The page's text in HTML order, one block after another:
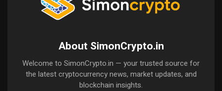
About SimonCrypto.in
Welcome to SimonCrypto.in — your trusted source for
the latest cryptocurrency news, market updates, and
blockchain insights.